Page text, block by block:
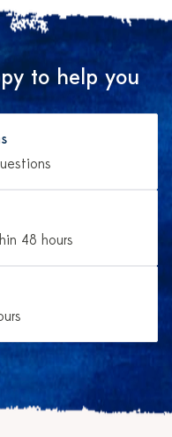
to help you
48 hours